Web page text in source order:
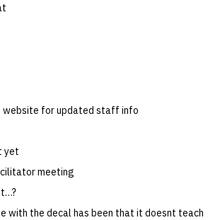
website for updated staff info
yet
meeting
with the decal has been that it doesnt teach